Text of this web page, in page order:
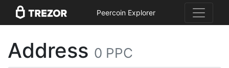
Peercoin Explorer
Address 0 PPC